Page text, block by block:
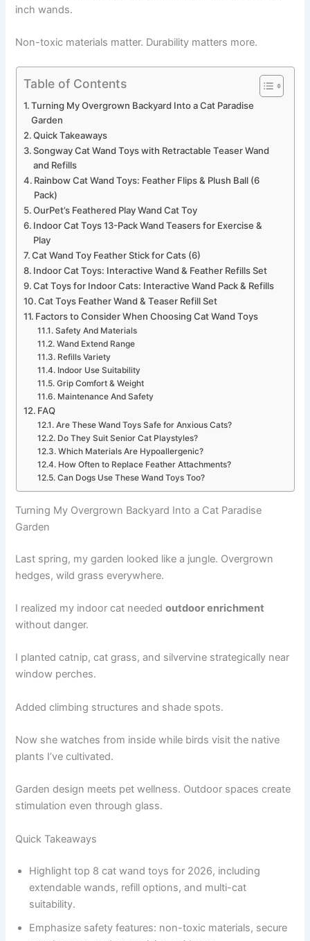
inch wands.
Non-toxic materials matter. Durability matters more.
Table of Contents
Turning My Overgrown Backyard Into a Cat Paradise
Garden
Quick Takeaways
Songway Cat Wand Toys with Retractable Teaser Wand
and Refills
Rainbow Cat Wand Toys: Feather Flips & Plush Ball (6
Pack)
OurPet’s Feathered Play Wand Cat Toy
Indoor Cat Toys 13-Pack Wand Teasers for Exercise &
Play
Cat Wand Toy Feather Stick for Cats (6)
Indoor Cat Toys: Interactive Wand & Feather Refills Set
Cat Toys for Indoor Cats: Interactive Wand Pack & Refills
Cat Toys Feather Wand & Teaser Refill Set
Factors to Consider When Choosing Cat Wand Toys
Safety And Materials
Wand Extend Range
Refills Variety
Indoor Use Suitability
Grip Comfort & Weight
Maintenance And Safety
FAQ
Are These Wand Toys Safe for Anxious Cats?
Do They Suit Senior Cat Playstyles?
Which Materials Are Hypoallergenic?
How Often to Replace Feather Attachments?
Can Dogs Use These Wand Toys Too?
Turning My Overgrown Backyard Into a Cat Paradise
Garden
Last spring, my garden looked like a jungle. Overgrown
hedges, wild grass everywhere.
I realized my indoor cat neededoutdoor enrichment
without danger.
I planted catnip, cat grass, and silvervine strategically near
window perches.
Added climbing structures and shade spots.
Now she watches from inside while birds visit the native
plants I’ve cultivated.
Garden design meets pet wellness. Outdoor spaces create
stimulation even through glass.
Quick Takeaways
Highlight top 8 cat wand toys for 2026, including
extendable wands, refill options, and multi-cat
suitability.
Emphasize safety features: non-toxic materials, secure